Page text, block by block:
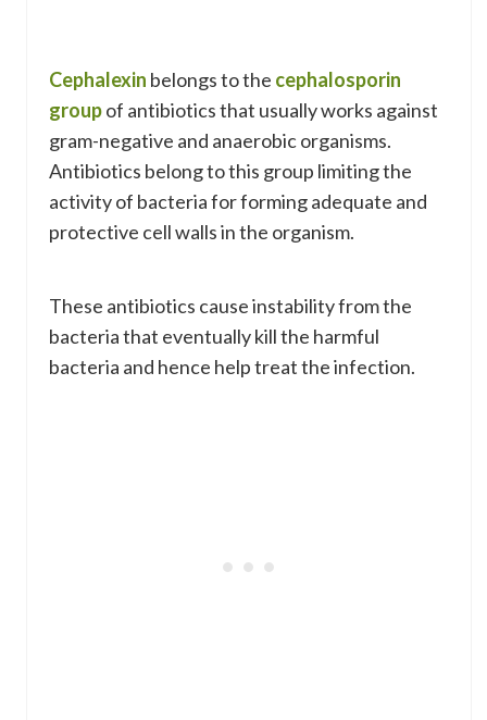
Cephalexin belongs to the cephalosporin
groupof antibiotics that usually works against
gram-negative and anaerobic organisms.
Antibiotics belong to this group limiting the
activity of bacteria for forming adequate and
protective cell walls in the organism.
These antibiotics cause instability from the
bacteria that eventually kill the harmful
bacteria and hence help treat the infection.